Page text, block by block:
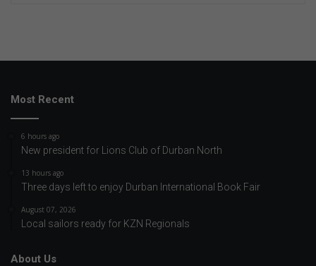
Most Recent
6 hours ago
New president for Lions Club of Durban North
13 hours ago
Three days left to enjoy Durban International Book Fair
August 07, 2026
Local sailors ready for KZN Regionals
About Us